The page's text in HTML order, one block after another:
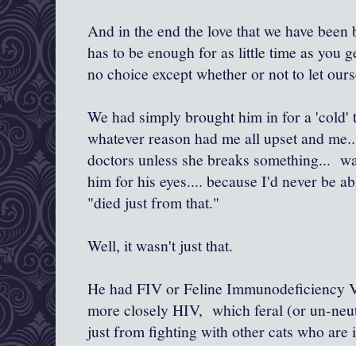
And in the end the love that we have been
has to be enough for as little time as you
no choice except whether or not to let
We had simply brought him in for a 'cold'
whatever reason had me all upset and
doctors unless she breaks something...
him for his eyes.... because I'd never be
"died just from that."
Well, it wasn't just that.
He had FIV or Feline Immunodeficiency
more closely HIV, which feral (or un-
just from fighting with other cats who